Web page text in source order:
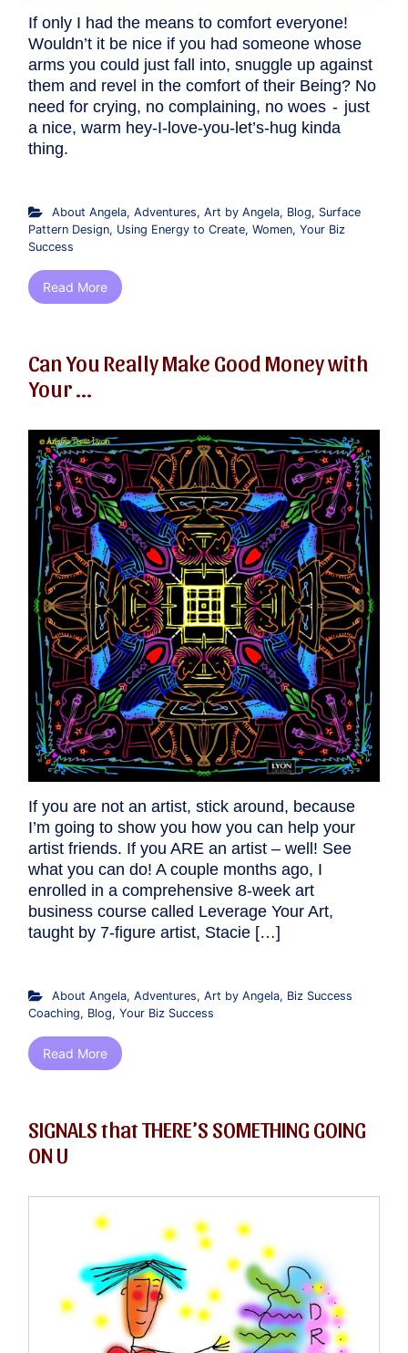
If only I had the means to comfort everyone!
Wouldn’t it be nice if you had someone whose
arms you could just fall into, snuggle up against
them and revel in the comfort of their Being? No
need for crying, no complaining, no woes - just
a nice, warm hey-I-love-you-let’s-hug kinda
thing.
About Angela, Adventures, Art by Angela, Blog, Surface
Pattern Design, Using Energy to Create, Women, Your Biz
Success
Read More
Can You Really Make Good Money with
Your ...
If you are not an artist, stick around, because
I’m going to show you how you can help your
artist friends. If you ARE an artist – well! See
what you can do! A couple months ago, I
enrolled in a comprehensive 8-week art
business course called Leverage Your Art,
taught by 7-figure artist, Stacie […]
About Angela, Adventures, Art by Angela, Biz Success
Coaching, Blog, Your Biz Success
Read More
SIGNALS that THERE’S SOMETHING GOING
ON U